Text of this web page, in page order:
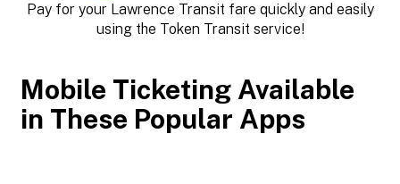
Pay for your Lawrence Transit fare quickly and easily
using the Token Transit service!
Mobile Ticketing Available
in These Popular Apps